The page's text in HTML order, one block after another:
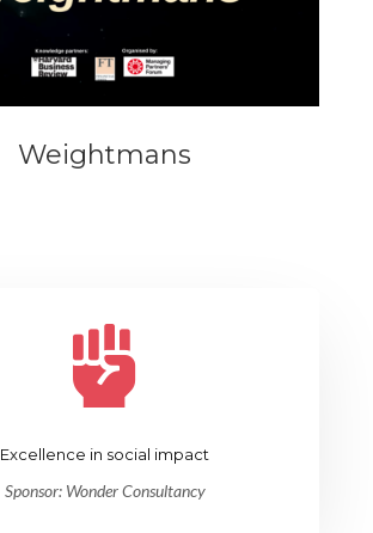
Weightmans

Excellence in social impact
Sponsor: Wonder Consultancy